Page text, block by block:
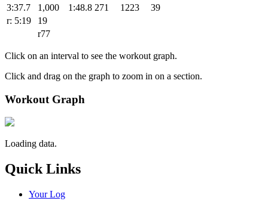
3:37.7
1,000 1:48.8 271 1223
39
r: 5:19
19
r77
Click on an interval to see the workout graph.
Click and drag on the graph to zoom in on a section.
Workout Graph
Loading data.
Quick Links
Your Log